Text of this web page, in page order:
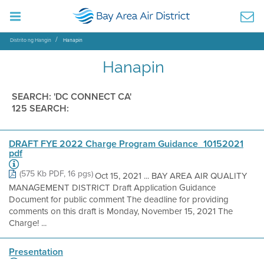
Distrito ng Hangin Hanapin
Hanapin
SEARCH: 'DC CONNECT CA'
125 SEARCH:
DRAFT FYE 2022 Charge Program Guidance_10152021
pdf
(575 Kb PDF, 16 pgs)Oct 15, 2021 ... BAY AREA AIR QUALITY
MANAGEMENT DISTRICT Draft Application Guidance
Document for public comment The deadline for providing
comments on this draft is Monday, November 15, 2021 The
Charge! ...
Presentation